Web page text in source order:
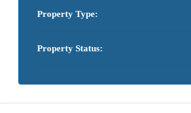
Property Type:
Property Status: